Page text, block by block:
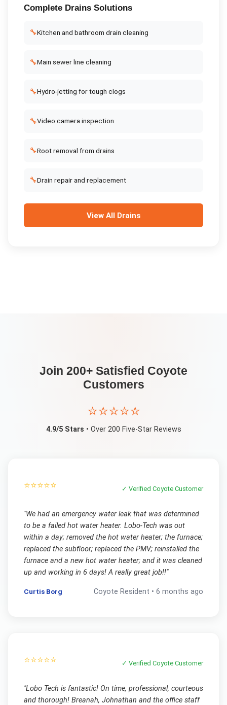
Complete DrainsSolutions
🔧Kitchen and bathroom drain cleaning
🔧Main sewer line cleaning
🔧Hydro-jetting for tough clogs
🔧Video camera inspection
🔧Root removal from drains
🔧Drain repair and replacement
View All Drains
Join 200+ Satisfied Coyote
Customers
⭐⭐⭐⭐⭐
4.9/5 Stars • Over 200 Five-Star Reviews
⭐⭐⭐⭐⭐ ✓ VerifiedCoyote Customer
"We had an emergency water leak that was determined
to be a failed hot water heater. Lobo-Tech was out
within a day; removed the hot water heater; the furnace;
replaced the subfloor; replaced the PMV; reinstalled the
furnace and a new hot water heater; and it was cleaned
up and working in 6 days! A really great job!!"
Curtis Borg Coyote Resident •6 months ago
⭐⭐⭐⭐⭐ ✓ VerifiedCoyote Customer
"Lobo Tech is fantastic! On time, professional, courteous
and thorough! Breanah, Johnathan and the office staff